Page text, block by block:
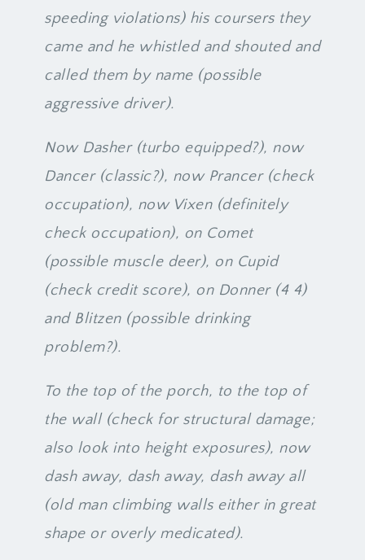
speeding violations) his coursers they
came and he whistled and shouted and
called them by name (possible
aggressive driver).
Now Dasher (turbo equipped?), now
Dancer (classic?), now Prancer (check
occupation), now Vixen (definitely
check occupation), on Comet
(possible muscle deer), on Cupid
(check credit score), on Donner (4 4)
and Blitzen (possible drinking
problem?).
To the top of the porch, to the top of
the wall (check for structural damage;
also look into height exposures), now
dash away, dash away, dash away all
(old man climbing walls either in great
shape or overly medicated).